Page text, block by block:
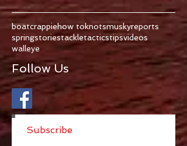
boatcrappiehow toknotsmuskyreports
springstoriestackletacticstipsvideos
walleye
Follow Us
Subscribe